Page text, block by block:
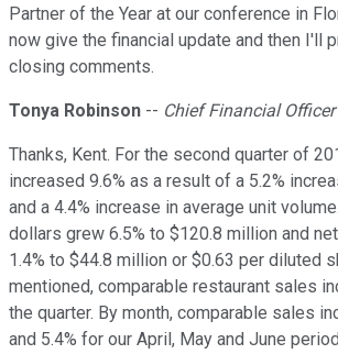
Partner of the Year at our conference in
now give the financial update and then I'll
closing comments.
Tonya Robinson -- Chief Financial Officer
Thanks, Kent. For the second quarter of
increased 9.6% as a result of a 5.2%
and a 4.4% increase in average unit
dollars grew 6.5% to $120.8 million and
1.4% to $44.8 million or $0.63 per diluted
mentioned, comparable restaurant sales
the quarter. By month, comparable sales
and 5.4% for our April, May and June